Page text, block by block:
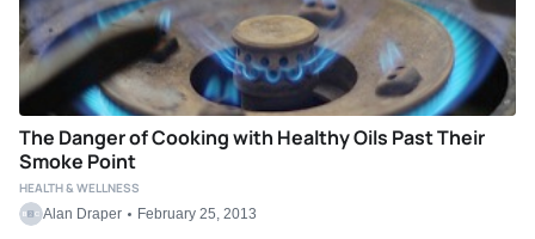
The Danger of Cooking with Healthy Oils Past Their
Smoke Point
Alan Draper February 25, 2013
HEALTH & WELLNESS